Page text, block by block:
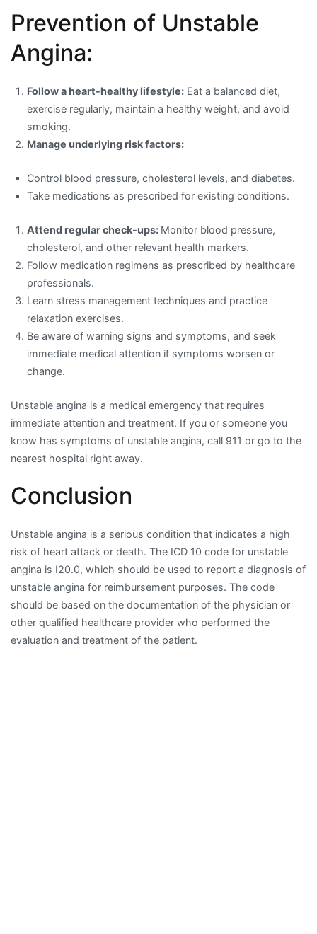
Prevention of Unstable
Angina:
Follow a heart-healthy lifestyle: Eat a balanced diet,
exercise regularly, maintain a healthy weight, and avoid
smoking.
Manage underlying risk factors:
Control blood pressure, cholesterol levels, and diabetes.
Take medications as prescribed for existing conditions.
Attend regular check-ups: Monitor blood pressure,
cholesterol, and other relevant health markers.
Follow medication regimens as prescribed by healthcare
professionals.
Learn stress management techniques and practice
relaxation exercises.
Be aware of warning signs and symptoms, and seek
immediate medical attention if symptoms worsen or
change.
Unstable angina is a medical emergency that requires
immediate attention and treatment. If you or someone you
know has symptoms of unstable angina, call 911 or go to the
nearest hospital right away.
Conclusion
Unstable angina is a serious condition that indicates a high
risk of heart attack or death. The ICD 10 code for unstable
angina is I20.0, which should be used to report a diagnosis of
unstable angina for reimbursement purposes. The code
should be based on the documentation of the physician or
other qualified healthcare provider who performed the
evaluation and treatment of the patient.